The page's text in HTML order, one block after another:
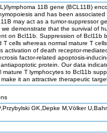
lymphoma 11B gene (BCL11B)
and has been
may act as a tumor-suppressor
demonstrate that the survival of
on Bcl11b. Suppression of Bcl11b
cells whereas normal mature T
activation of death receptor-
factor-related apoptosis-
protein. Our data
T lymphocytes to Bcl11b
it an attractive therapeutic
GK,Depke M,Völker